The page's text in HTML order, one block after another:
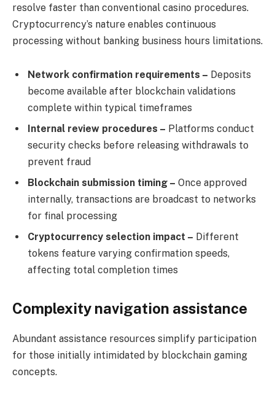
resolve faster than conventional casino procedures.
Cryptocurrency’s nature enables continuous
processing without banking business hours limitations.
Network confirmation requirements – Deposits
become available after blockchain validations
complete within typical timeframes
Internal review procedures – Platforms conduct
security checks before releasing withdrawals to
prevent fraud
Blockchain submission timing – Once approved
internally, transactions are broadcast to networks
for final processing
Cryptocurrency selection impact – Different
tokens feature varying confirmation speeds,
affecting total completion times
Complexity navigation assistance
Abundant assistance resources simplify participation
for those initially intimidated by blockchain gaming
concepts.